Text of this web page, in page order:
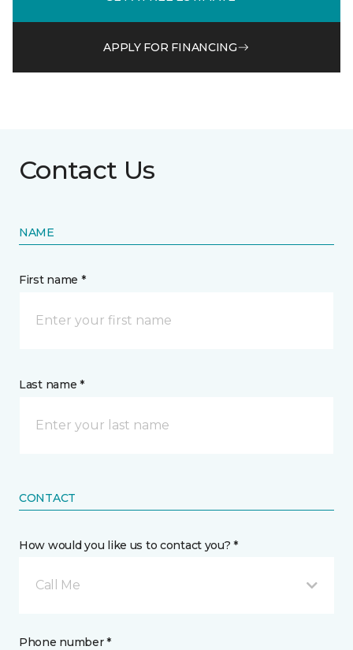
APPLY FOR FINANCING
Contact Us
NAME
First name *
Last name *
CONTACT
How would you like us to contact you? *
Call Me
Phone number *